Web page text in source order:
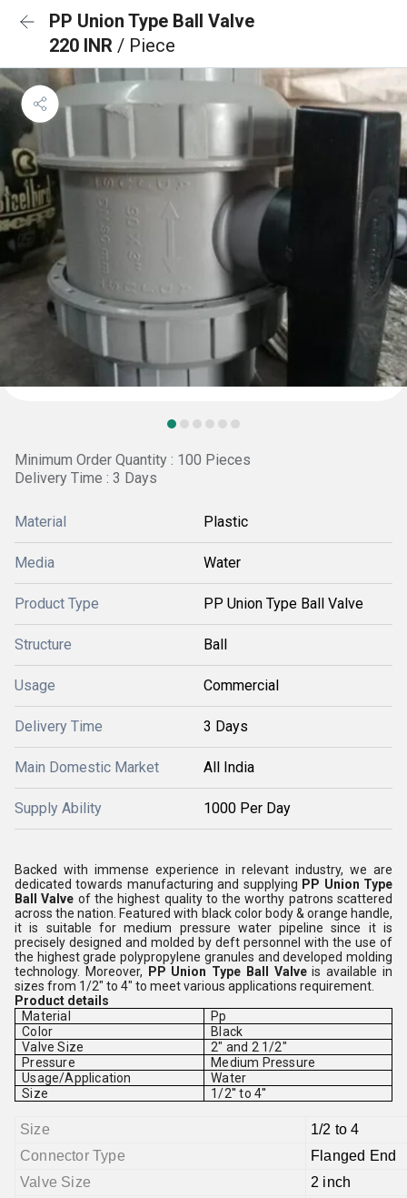
PP Union Type Ball Valve
220 INR / Piece
Minimum Order Quantity : 100 Pieces
Delivery Time : 3 Days
Material Plastic
Media Water
Product Type PP Union Type Ball Valve
Structure Ball
Usage Commercial
Delivery Time 3 Days
Main Domestic Market All India
Supply Ability 1000 Per Day
Backed with immense experience in relevant industry, we are
dedicated towards manufacturing and supplying PP Union Type
Ball Valve of the highest quality to the worthy patrons scattered
across the nation. Featured with black color body & orange handle,
it is suitable for medium pressure water pipeline since it is
precisely designed and molded by deft personnel with the use of
the highest grade polypropylene granules and developed molding
technology. Moreover,
PP Union Type Ball Valveis available in
sizes from 1/2" to 4" to meet various applications requirement.
Product details
Material
Pp
Color
Black
Valve Size
2" and 2 1/2"
Pressure
Medium Pressure
Usage/Application
Water
Size
1/2'' to 4''
Size
1/2 to 4
Connector Type
Flanged End
Valve Size
2 inch